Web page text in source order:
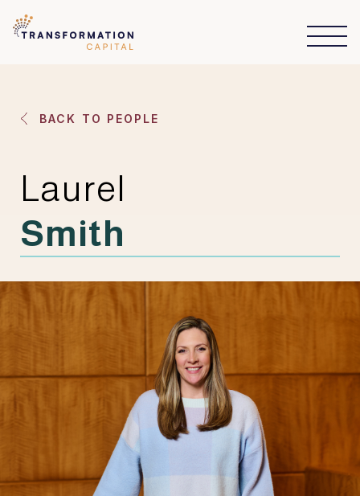
BACK TO PEOPLE
Laurel
Smith